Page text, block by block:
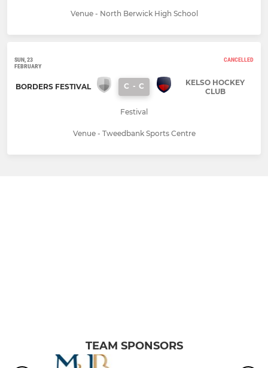
Venue - North Berwick High School
SUN, 23
FEBRUARY
CANCELLED
BORDERS FESTIVAL C - C
KELSO HOCKEY
CLUB
Festival
Venue - Tweedbank Sports Centre
TEAM SPONSORS